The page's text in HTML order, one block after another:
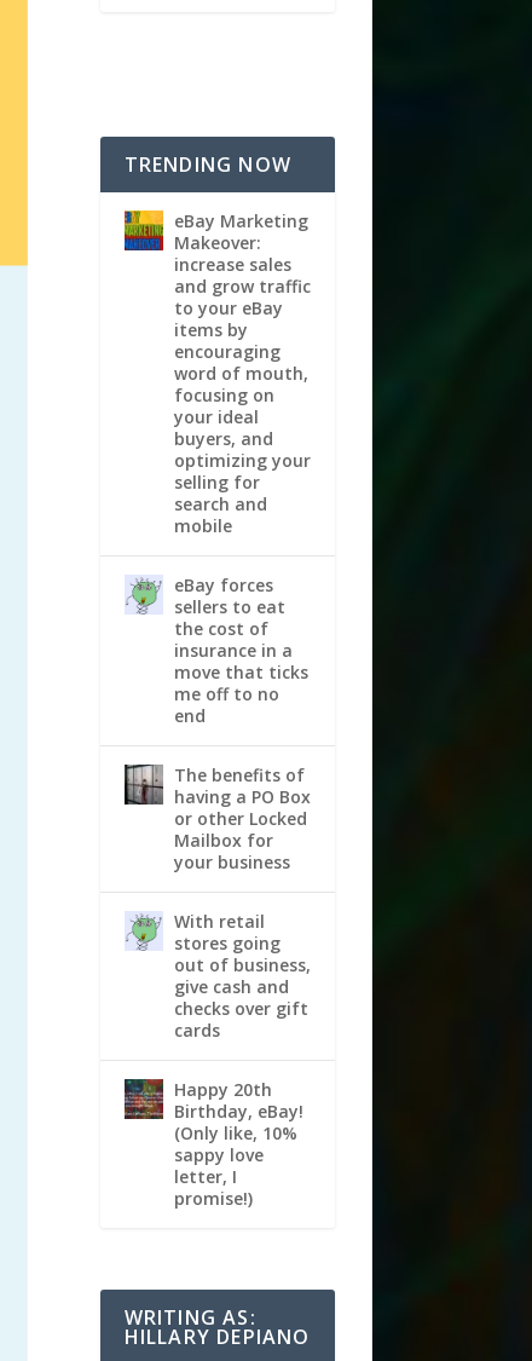
TRENDING NOW
eBay Marketing
Makeover:
increase sales
and grow traffic
to your eBay
items by
encouraging
word of mouth,
focusing on
your ideal
buyers, and
optimizing your
selling for
search and
mobile
eBay forces
sellers to eat
the cost of
insurance in a
move that ticks
me off to no
end
The benefits of
having a PO Box
or other Locked
Mailbox for
your business
With retail
stores going
out of business,
give cash and
checks over gift
cards
Happy 20th
Birthday, eBay!
(Only like, 10%
sappy love
letter, I
promise!)
WRITING AS:
HILLARY DEPIANO